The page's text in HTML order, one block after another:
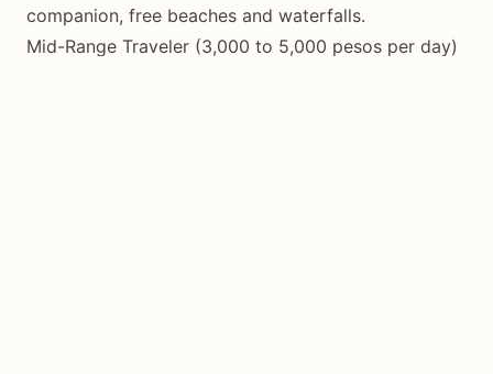
companion, free beaches and waterfalls.
Mid-Range Traveler (3,000 to 5,000 pesos per day)